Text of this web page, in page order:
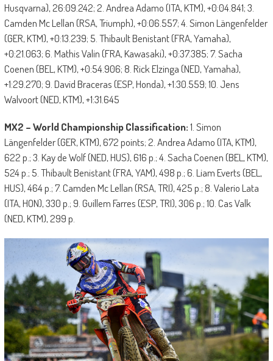
Husqvarna), 26:09.242; 2. Andrea Adamo (ITA, KTM), +0:04.841; 3.
Camden Mc Lellan (RSA, Triumph), +0:06.557; 4. Simon Längenfelder
(GER, KTM), +0:13.239; 5. Thibault Benistant (FRA, Yamaha),
+0:21.063; 6. Mathis Valin (FRA, Kawasaki), +0:37.385; 7. Sacha
Coenen (BEL, KTM), +0:54.906; 8. Rick Elzinga (NED, Yamaha),
+1:29.270; 9. David Braceras (ESP, Honda), +1:30.559; 10. Jens
Walvoort (NED, KTM), +1:31.645
MX2 – World Championship Classification:1. Simon
Längenfelder (GER, KTM), 672 points; 2. Andrea Adamo (ITA, KTM),
622 p.; 3. Kay de Wolf (NED, HUS), 616 p.; 4. Sacha Coenen (BEL, KTM),
524 p.; 5. Thibault Benistant (FRA, YAM), 498 p.; 6. Liam Everts (BEL,
HUS), 464 p.; 7. Camden Mc Lellan (RSA, TRI), 425 p.; 8. Valerio Lata
(ITA, HON), 330 p.; 9. Guillem Farres (ESP, TRI), 306 p.; 10. Cas Valk
(NED, KTM), 299 p.